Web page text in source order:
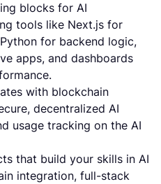
blocks for AI
tools like Next.js for
for backend logic,
apps, and dashboards
with blockchain
decentralized AI
usage tracking on the AI
that build your skills in AI
integration, full-stack